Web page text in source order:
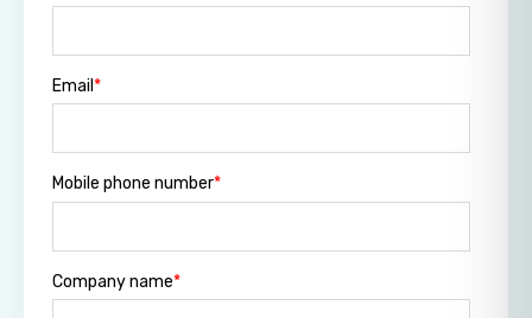
Email *
Mobile phone number*
Company name*